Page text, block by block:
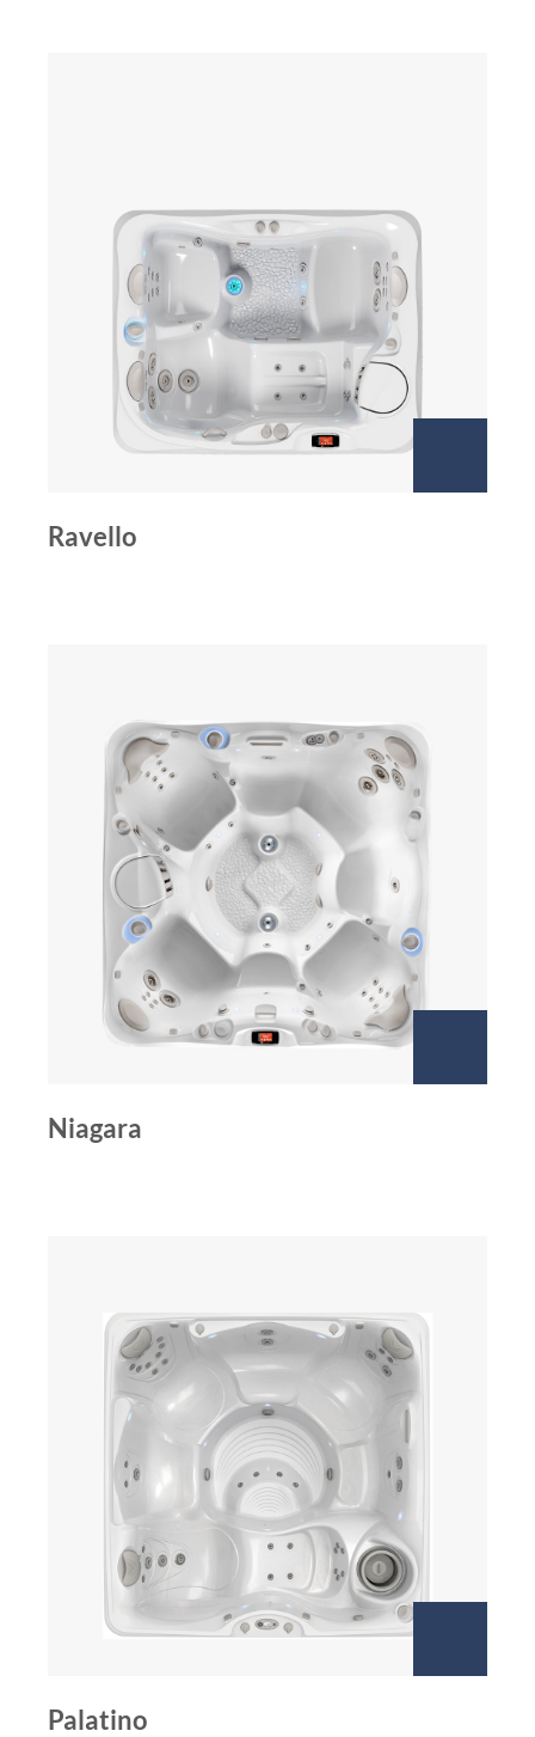
Ravello
Niagara
Palatino